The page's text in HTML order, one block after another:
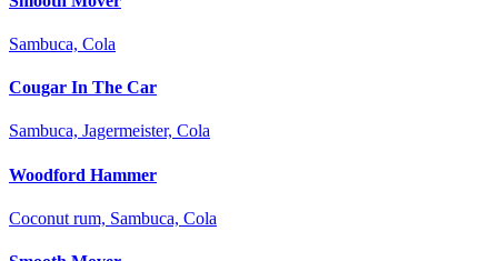
Sambuca, Cola
Cougar In The Car
Sambuca, Jagermeister, Cola
Woodford Hammer
Coconut rum, Sambuca, Cola